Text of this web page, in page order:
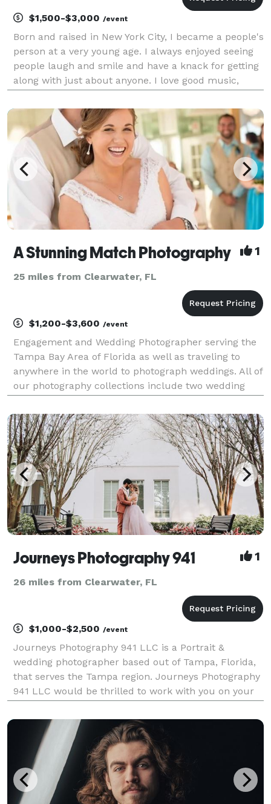
$1,500-$3,000 /event
Born and raised in New York City, I became a people's
person at a very young age. I always enjoyed seeing
people laugh and smile and have a knack for getting
along with just about anyone. I love good music,
All of which has became my interest in
A Stunning Match Photography 1
25 miles from Clearwater, FL
$1,200-$3,600 /event
Engagement and Wedding Photographer serving the
Tampa Bay Area of Florida as well as traveling to
anywhere in the world to photograph weddings. All of
our photography collections include two wedding
photo release of images. We have been in business
for
Journeys Photography 941 1
26 miles from Clearwater, FL
$1,000-$2,500 /event
Journeys Photography 941 LLC is a Portrait &
wedding photographer based out of Tampa, Florida,
that serves the Tampa region. Journeys Photography
941 LLC would be thrilled to work with you on your
memorable experience that you will look back on
with happ